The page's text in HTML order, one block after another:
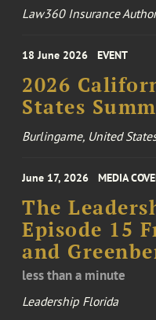
Law360 Insurance
18 June 2026 EVENT
2026
States
Burlingame, United
June 17, 2026 MEDIA
The
Episode 15
and
less than a minute
Leadership Florida